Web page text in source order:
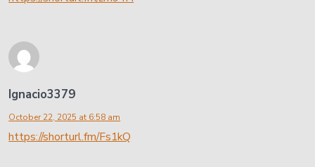
Ignacio3379
October 22, 2025 at 6:58 am
https://shorturl.fm/Fs1kQ